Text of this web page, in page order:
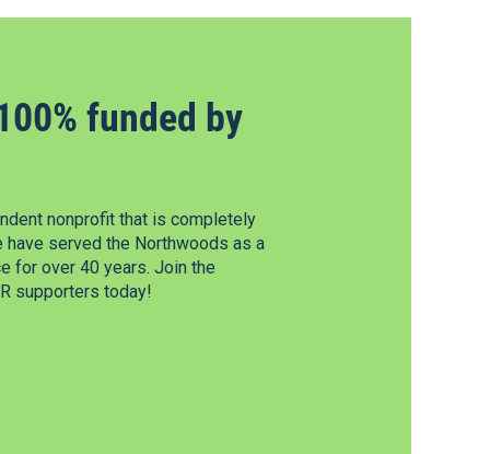
funded by
nonprofit that is completely
have served the Northwoods as a
for over 40 years. Join the
supporters today!